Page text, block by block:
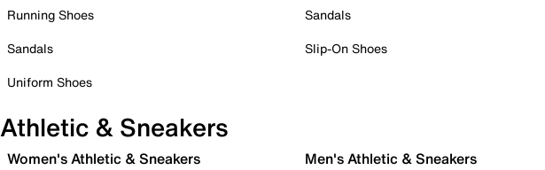
Running Shoes
Sandals
Uniform Shoes
Sandals
Slip-On Shoes
Athletic & Sneakers
Women's Athletic & Sneakers Men's Athletic & Sneakers